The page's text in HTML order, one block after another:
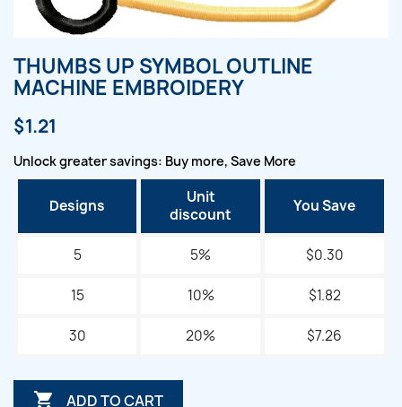
THUMBS UP SYMBOL OUTLINE
MACHINE EMBROIDERY
$1.21
Unlock greater savings: Buy more, Save More
Designs
Unit
discount
You Save
5 5% $0.30
15 10% $1.82
30 20% $7.26
 ADD TO CART